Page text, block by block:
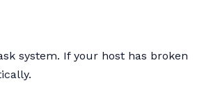
system. If your host has broken